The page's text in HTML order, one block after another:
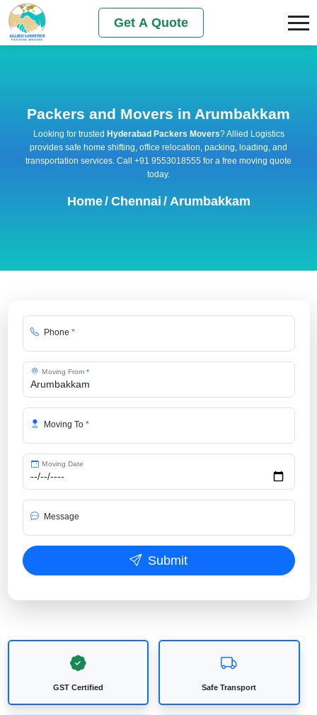
Get A Quote
Packers and Movers in Arumbakkam
Looking for trusted Hyderabad Packers Movers? Allied Logistics
provides safe home shifting, office relocation, packing, loading, and
transportation services. Call +91 9553018555 for a free moving quote
today.
Home/ Chennai / Arumbakkam
Phone *
Moving From *
Moving To *
Moving Date
Message
Submit
GST Certified Safe Transport